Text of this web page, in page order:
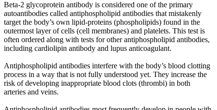
Beta-2 glycoprotein antibody is considered one of the primary
autoantibodies called antiphospholipid antibodies that mistakenly
target the body’s own lipid-proteins (phospholipids) found in the
outermost layer of cells (cell membranes) and platelets. This test is
often ordered along with tests for other antiphospholipid antibodies,
including cardiolipin antibody and lupus anticoagulant.
Antiphospholipid antibodies interfere with the body’s blood clotting
process in a way that is not fully understood yet. They increase the
risk of developing inappropriate blood clots (thrombi) in both
arteries and veins.